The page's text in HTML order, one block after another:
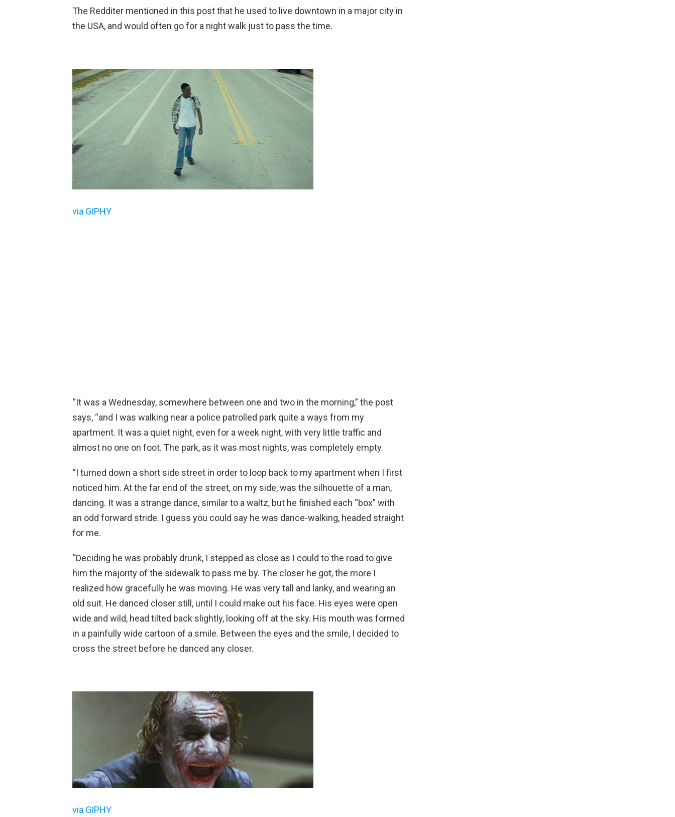
The Redditer mentioned in this post that he used to live downtown in a major city in
the USA, and would often go for a night walk just to pass the time.
via GIPHY
“It was a Wednesday, somewhere between one and two in the morning,” the post
says, “and I was walking near a police patrolled park quite a ways from my
apartment. It was a quiet night, even for a week night, with very little traffic and
almost no one on foot. The park, as it was most nights, was completely empty.
“I turned down a short side street in order to loop back to my apartment when I first
noticed him. At the far end of the street, on my side, was the silhouette of a man,
dancing. It was a strange dance, similar to a waltz, but he finished each “box” with
an odd forward stride. I guess you could say he was dance-walking, headed straight
for me.
“Deciding he was probably drunk, I stepped as close as I could to the road to give
him the majority of the sidewalk to pass me by. The closer he got, the more I
realized how gracefully he was moving. He was very tall and lanky, and wearing an
old suit. He danced closer still, until I could make out his face. His eyes were open
wide and wild, head tilted back slightly, looking off at the sky. His mouth was formed
in a painfully wide cartoon of a smile. Between the eyes and the smile, I decided to
cross the street before he danced any closer.
via GIPHY